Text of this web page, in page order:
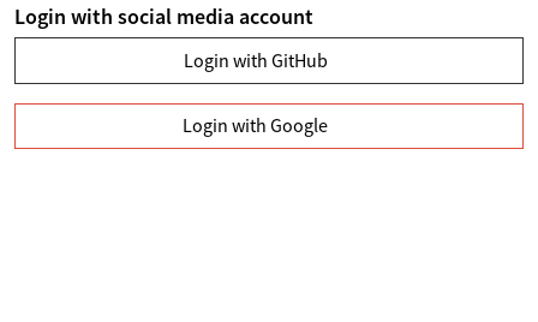
Login with social media account
Login with GitHub
Login with Google